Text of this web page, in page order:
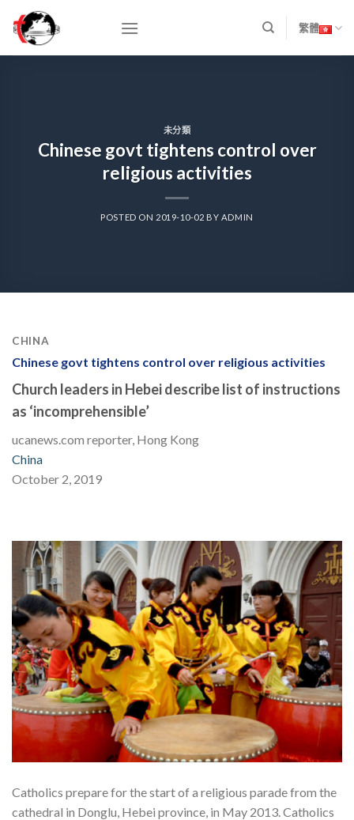
content
繁體
未分類
Chinese govt tightens control over
religious activities
POSTED ON 2019-10-02 BY ADMIN
CHINA
Chinese govt tightens control over religious activities
Church leaders in Hebei describe list of instructions
as ‘incomprehensible’
ucanews.com reporter, Hong Kong
China
October 2, 2019
Catholics prepare for the start of a religious parade from the
cathedral in Donglu, Hebei province, in May 2013. Catholics